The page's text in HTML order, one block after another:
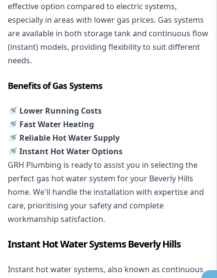
effective option compared to electric systems,
especially in areas with lower gas prices. Gas systems
are available in both storage tank and continuous flow
(instant) models, providing flexibility to suit different
needs.
Benefits of Gas Systems
🚿 Lower Running Costs
🚿 Fast Water Heating
🚿 Reliable Hot Water Supply
🚿 Instant Hot Water Options
GRH Plumbing is ready to assist you in selecting the
perfect gas hot water system for your Beverly Hills
home. We'll handle the installation with expertise and
care, prioritising your safety and complete
workmanship satisfaction.
Instant Hot Water Systems Beverly Hills
Instant hot water systems, also known as continuous